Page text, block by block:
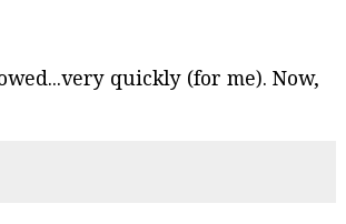
quickly (for me). Now,